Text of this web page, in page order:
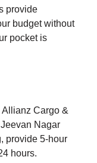
provide
budget without
pocket is
Cargo &
Nagar
provide 5-hour
hours.